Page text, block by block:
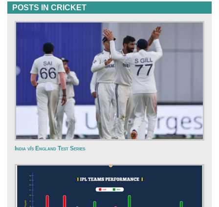
POSTS IN CRICKET
India v/s England Test Series